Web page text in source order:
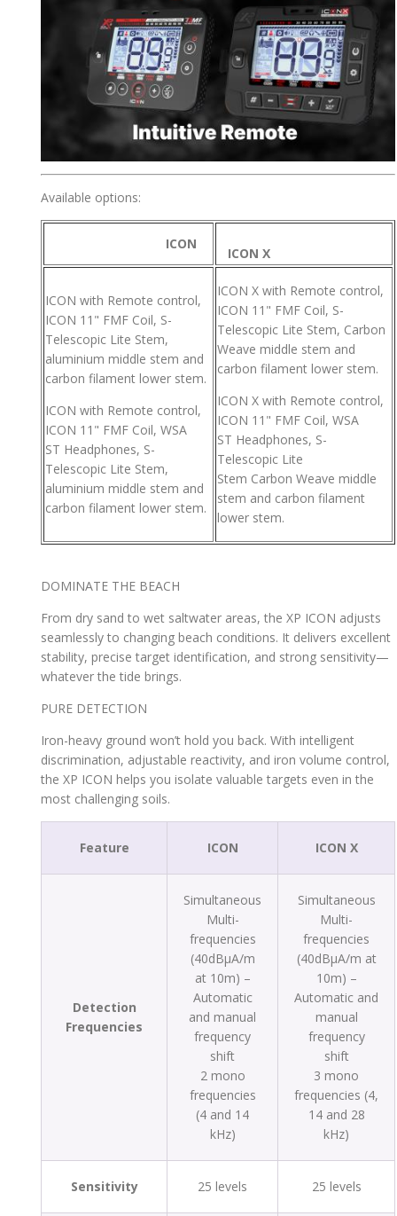
Available options:
ICON
ICON X
ICON with Remote control,
ICON 11" FMF Coil, S-
Telescopic Lite Stem,
aluminium middle stem and
carbon filament lower stem.
ICON with Remote control,
ICON 11" FMF Coil, WSA
ST Headphones, S-
Telescopic Lite Stem,
aluminium middle stem and
carbon filament lower stem.
ICON X with Remote control,
ICON 11" FMF Coil, S-
Telescopic Lite Stem, Carbon
Weave middle stem and
carbon filament lower stem.
ICON X with Remote control,
ICON 11" FMF Coil, WSA
ST Headphones, S-
Telescopic Lite
Stem Carbon Weave middle
stem and carbon filament
lower stem.
DOMINATE THE BEACH
From dry sand to wet saltwater areas, the XP ICON adjusts
seamlessly to changing beach conditions. It delivers excellent
stability, precise target identification, and strong sensitivity—
whatever the tide brings.
PURE DETECTION
Iron-heavy ground won’t hold you back. With intelligent
discrimination, adjustable reactivity, and iron volume control,
the XP ICON helps you isolate valuable targets even in the
most challenging soils.
Feature ICON ICON X
Detection
Frequencies
Simultaneous
Multi-
frequencies
(40dBµA/m
at 10m) –
Automatic
and manual
frequency
shift
2 mono
frequencies
(4 and 14
kHz)
Simultaneous
Multi-
frequencies
(40dBµA/m at
10m) –
Automatic and
manual
frequency
shift
3 mono
frequencies (4,
14 and 28
kHz)
Sensitivity 25 levels 25 levels